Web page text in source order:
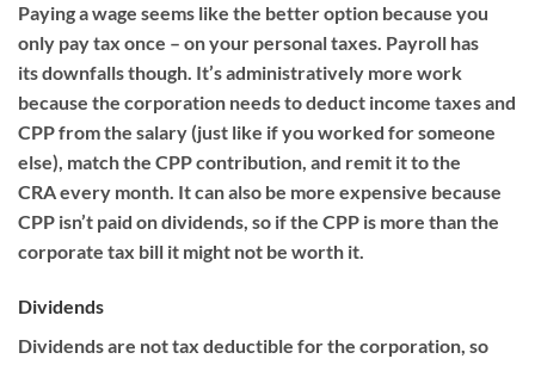
Paying a wage seems like the better option because you
only pay tax once – on your personal taxes. Payroll has
itsdownfalls though. It’s administratively more work
because the corporation needs to deduct income taxes and
CPP from the salary (just like if you worked for someone
else), match the CPP contribution, and remit it to the
CRAevery month. It can also be more expensive because
CPP isn’t paid on dividends, so if the CPP is more than the
corporate tax bill it might not be worth it.
Dividends
Dividends are not tax deductible for the corporation, so